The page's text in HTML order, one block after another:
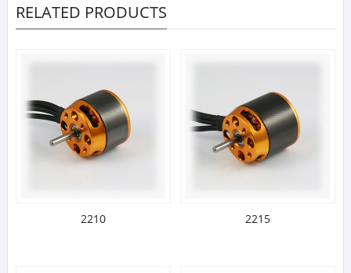
RELATED PRODUCTS
2210 2215